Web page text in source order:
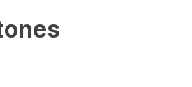
Video about CEO